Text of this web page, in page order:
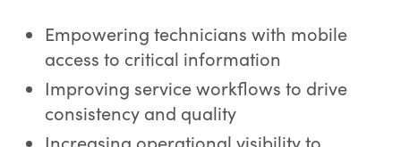
Empowering technicians with mobile
access to critical information
Improving service workflows to drive
consistency and quality
Increasing operational visibility to